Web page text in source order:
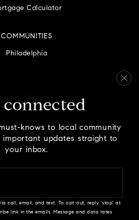
COMMUNITIES
Philadelphia
County
Calculator
providing an accessible website. If
content, have difficulty
or notice any accessibility
us at 888.321.2976 to specify the
issue and any assistive
connected
knows to local community
important updates straight to
your inbox.
call, email, and text. To opt-out, reply 'stop' at
link in the emails. Message and data rates